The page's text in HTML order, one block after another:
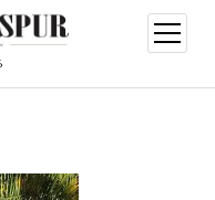
open
menu